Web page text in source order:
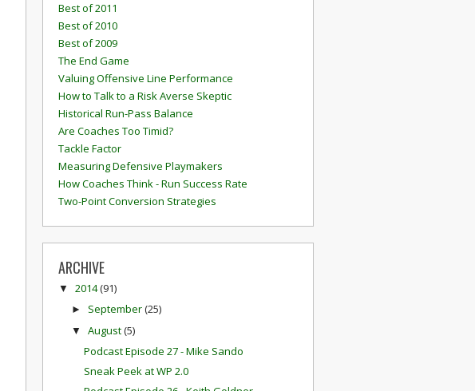
Best of 2011
Best of 2010
Best of 2009
The End Game
Valuing Offensive Line Performance
How to Talk to a Risk Averse Skeptic
Historical Run-Pass Balance
Are Coaches Too Timid?
Tackle Factor
Measuring Defensive Playmakers
How Coaches Think - Run Success Rate
Two-Point Conversion Strategies
ARCHIVE
▼ 2014(91)
► September(25)
▼ August(5)
Podcast Episode 27 - Mike Sando
Sneak Peek at WP 2.0